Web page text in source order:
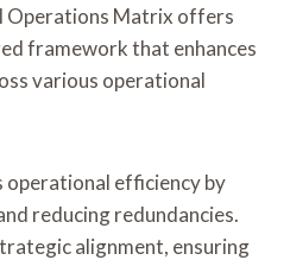
Operations Matrix offers
framework that enhances
various operational
operational efficiency by
reducing redundancies.
alignment, ensuring